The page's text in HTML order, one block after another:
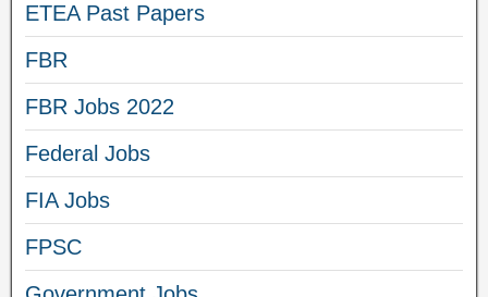
ETEA Past Papers
FBR
FBR Jobs 2022
Federal Jobs
FIA Jobs
FPSC